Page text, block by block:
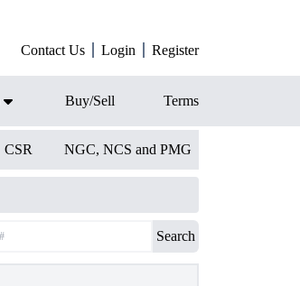
Contact Us Login Register
Buy/Sell Terms
CSR NGC, NCS and PMG
Search